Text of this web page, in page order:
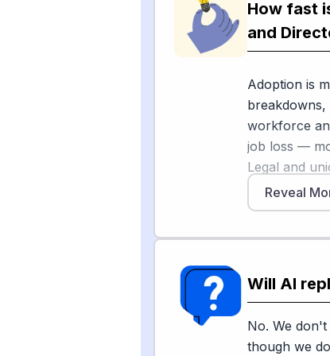
On the
shows that
over
like blocking
conflicts
Sources
How fast
and
Adoption is
breakdowns,
workforce
job loss —
Legal and
As Variety
AFTRA
human
of America[4]
states from
deepfakes
Reveal
Will AI
No. We
though we